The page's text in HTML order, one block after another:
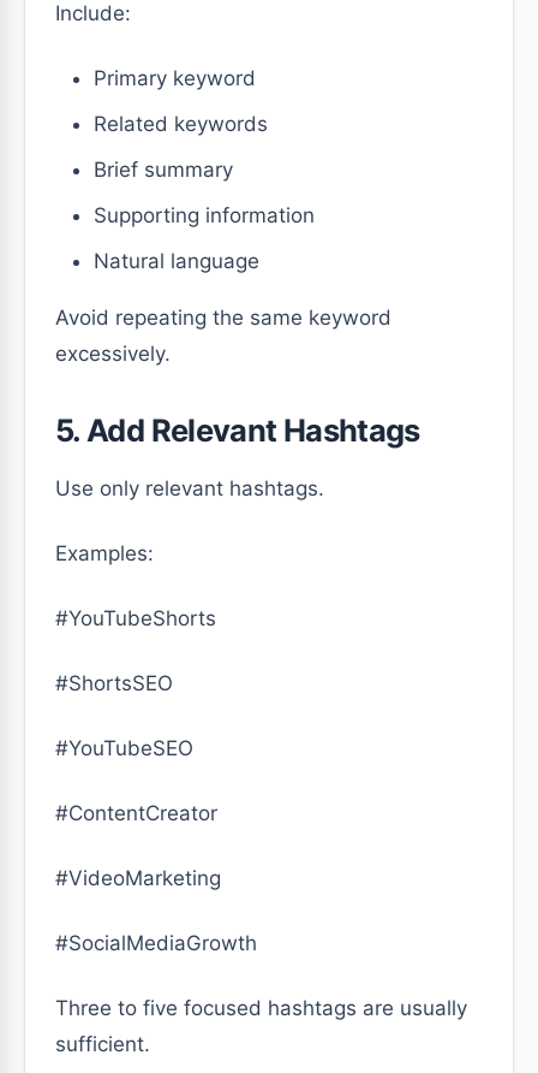
Include:
Primary keyword
Related keywords
Brief summary
Supporting information
Natural language
Avoid repeating the same keyword
excessively.
5. Add Relevant Hashtags
Use only relevant hashtags.
Examples:
#YouTubeShorts
#ShortsSEO
#YouTubeSEO
#ContentCreator
#VideoMarketing
#SocialMediaGrowth
Three to five focused hashtags are usually
sufficient.